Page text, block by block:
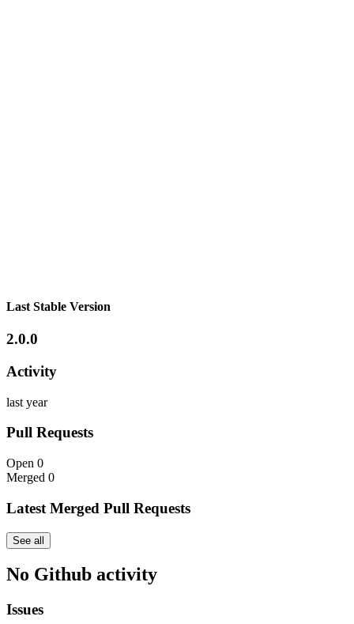
Last Stable Version
2.0.0
Activity
last year
Pull Requests
Open 0
Merged 0
Latest Merged Pull Requests
See all
No Github activity
Issues